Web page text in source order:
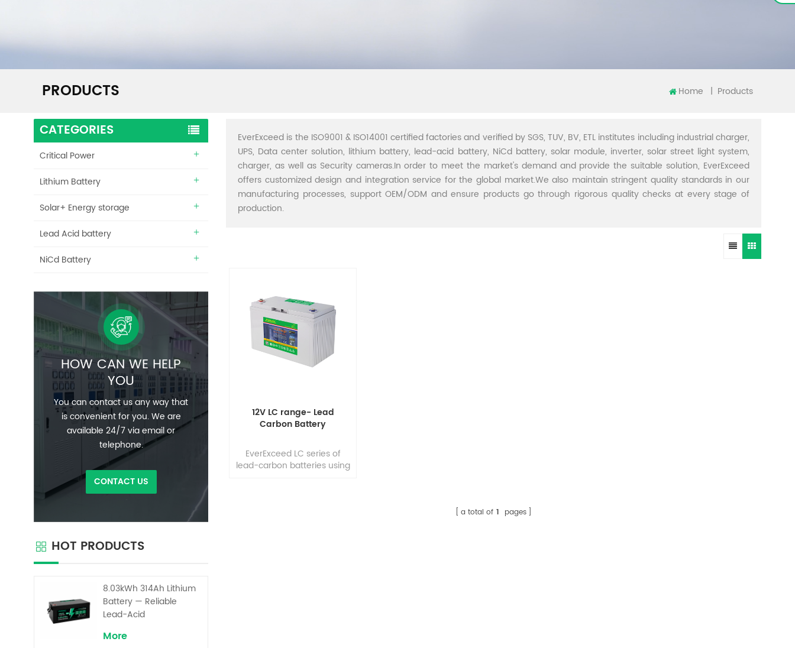
PRODUCTS Home | Products
EverExceed is the ISO9001 & ISO14001 certified factories and verified by SGS, TUV, BV, ETL institutes including industrial charger,
UPS, Data center solution, lithium battery, lead-acid battery, NiCd battery, solar module, inverter, solar street light system,
charger, as well as Security cameras.In order to meet the market's demand and provide the suitable solution, EverExceed
offers customized design and integration service for the global market.We also maintain stringent quality standards in our
manufacturing processes, support OEM/ODM and ensure products go through rigorous quality checks at every stage of
production.
12V LC range- Lead
Carbon Battery
EverExceed LC series of
lead-carbon batteries using
a total of 1 pages
CATEGORIES
Critical Power
Lithium Battery
Solar+ Energy storage
Lead Acid battery
NiCd Battery
HOW CAN WE HELP
YOU
You can contact us any way that
is convenient for you. We are
available 24/7 via email or
telephone.
CONTACT US
HOT PRODUCTS
8.03kWh 314Ah Lithium
Battery — Reliable
Lead-Acid
Solar Energy Storage
More